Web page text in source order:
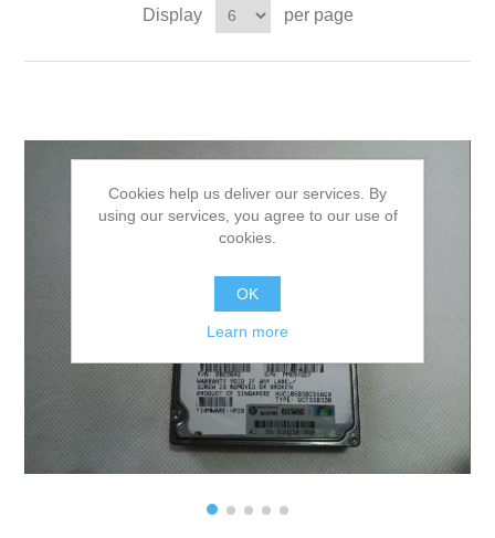
Display per page
Cookies help us deliver our services. By
using our services, you agree to our use of
cookies.
OK
Learn more